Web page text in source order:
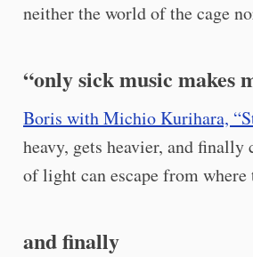
neither the world of the cage
“only sick music makes
Boris with Michio Kurihara,
heavy, gets heavier, and
of light can escape from where
and finally